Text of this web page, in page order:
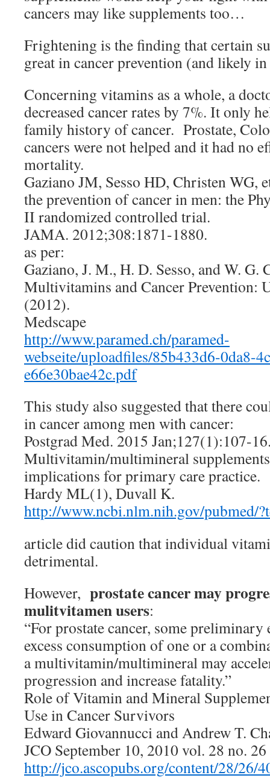
cancers may like supplements too…
Frightening is the finding that certain
great in cancer prevention (and likely in
Concerning vitamins as a whole, a
decreased cancer rates by 7%. It only
family history of cancer. Prostate,
cancers were not helped and it had no
mortality.
Gaziano JM, Sesso HD, Christen WG,
the prevention of cancer in men: the
II randomized controlled trial.
JAMA. 2012;308:1871-1880.
as per:
Gaziano, J. M., H. D. Sesso, and W. G.
Multivitamins and Cancer Prevention:
(2012).
Medscape
http://www.paramed.ch/paramed-
webseite/uploadfiles/85b433d6-0da8-
e66e30bae42c.pdf
This study also suggested that there
in cancer among men with cancer:
Postgrad Med. 2015 Jan;127(1):107-
Multivitamin/multimineral
implications for primary care practice.
Hardy ML(1), Duvall K.
http://www.ncbi.nlm.nih.gov/pubmed/
article did caution that individual
detrimental.
However, prostate cancer may
mulitvitamen users:
“For prostate cancer, some preliminary
excess consumption of one or a
a multivitamin/multimineral may
progression and increase fatality.”
Role of Vitamin and Mineral
Use in Cancer Survivors
Edward Giovannucci and Andrew T.
JCO September 10, 2010 vol. 28 no.
http://jco.ascopubs.org/content/28/26/